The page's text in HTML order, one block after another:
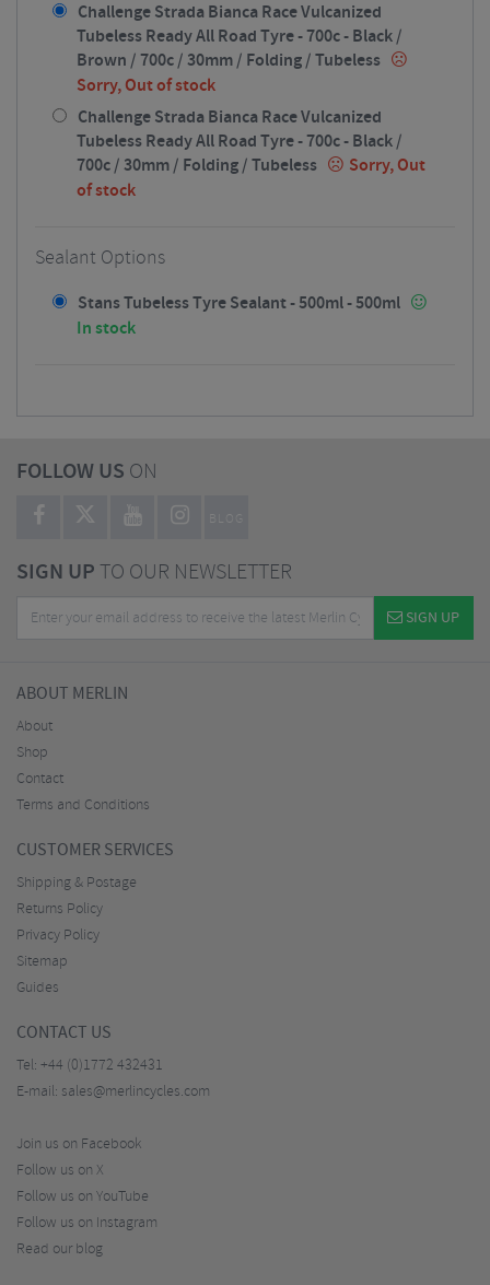
Challenge Strada Bianca Race Vulcanized
Tubeless Ready All Road Tyre - 700c - Black /
Brown / 700c / 30mm / Folding / Tubeless
Sorry, Out of stock
Challenge Strada Bianca Race Vulcanized
Tubeless Ready All Road Tyre - 700c - Black /
700c / 30mm / Folding / Tubeless
Sorry, Out
of stock
Sealant Options
Stans Tubeless Tyre Sealant - 500ml - 500ml
In stock
FOLLOW US ON
BLOG
SIGN UPTO OUR NEWSLETTER
SIGN UP
ABOUT MERLIN
About
Shop
Contact
Terms and Conditions
CUSTOMER SERVICES
Shipping & Postage
Returns Policy
Privacy Policy
Sitemap
Guides
CONTACT US
Tel: +44 (0)1772 432431
E-mail: sales@merlincycles.com
Join us on Facebook
Follow us on X
Follow us on YouTube
Follow us on Instagram
Read our blog